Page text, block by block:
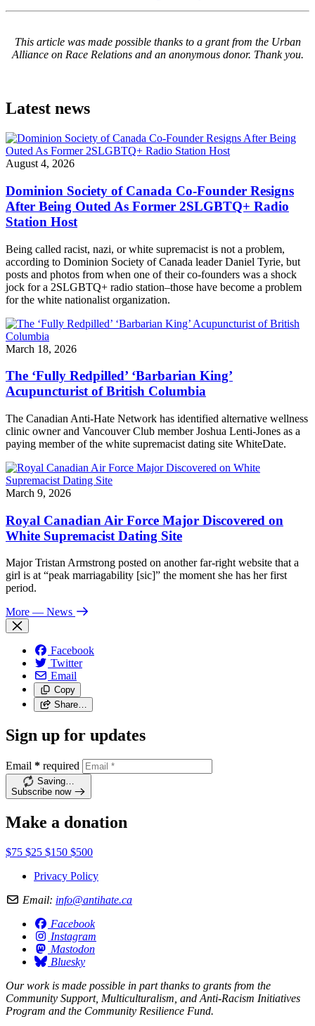
This article was made possible thanks to a grant from the Urban
Alliance on Race Relations and an anonymous donor. Thank you.
Latest news
August 4, 2026
Dominion Society of Canada Co-Founder Resigns
After Being Outed As Former 2SLGBTQ+ Radio
Station Host
Being called racist, nazi, or white supremacist is not a problem,
according to Dominion Society of Canada leader Daniel Tyrie, but
posts and photos from when one of their co-founders was a shock
jock for a 2SLGBTQ+ radio station–those have become a problem
for the white nationalist organization.
March 18, 2026
The ‘Fully Redpilled’ ‘Barbarian King’
Acupuncturist of British Columbia
The Canadian Anti-Hate Network has identified alternative wellness
clinic owner and Vancouver Club member Joshua Lenti-Jones as a
paying member of the white supremacist dating site WhiteDate.
March 9, 2026
Royal Canadian Air Force Major Discovered on
White Supremacist Dating Site
Major Tristan Armstrong posted on another far-right website that a
girl is at “peak marriagability [sic]” the moment she has her first
period.
More — News
Facebook
Twitter
Email
Copy
Share…
Sign up for updates
Email * required
Saving…
Subscribe now
Make a donation
$75 $25 $150 $500
Privacy Policy
Email: info@antihate.ca
Facebook
Instagram
Mastodon
Bluesky
Our work is made possible in part thanks to grants from the
Community Support, Multiculturalism, and Anti-Racism Initiatives
Program and the Community Resilience Fund.